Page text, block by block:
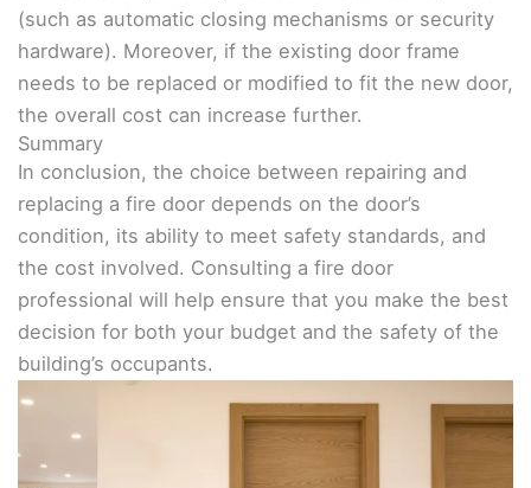
(such as automatic closing mechanisms or security
hardware). Moreover, if the existing door frame
needs to be replaced or modified to fit the new door,
the overall cost can increase further.
Summary
In conclusion, the choice between repairing and
replacing a fire door depends on the door’s
condition, its ability to meet safety standards, and
the cost involved. Consulting a fire door
professional will help ensure that you make the best
decision for both your budget and the safety of the
building’s occupants.